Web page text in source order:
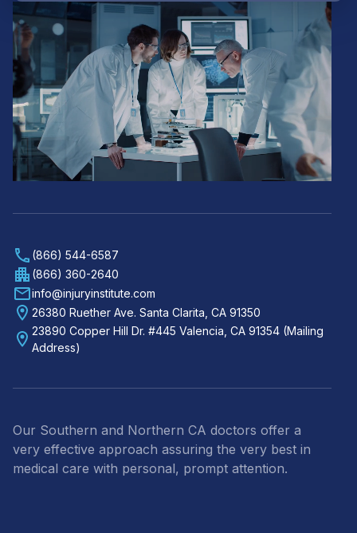
(866) 544-6587
(866) 360-2640
info@injuryinstitute.com
26380 Ruether Ave. Santa Clarita, CA 91350
23890 Copper Hill Dr. #445 Valencia, CA 91354 (Mailing
Address)
Our Southern and Northern CA doctors offer a
very effective approach assuring the very best in
medical care with personal, prompt attention.